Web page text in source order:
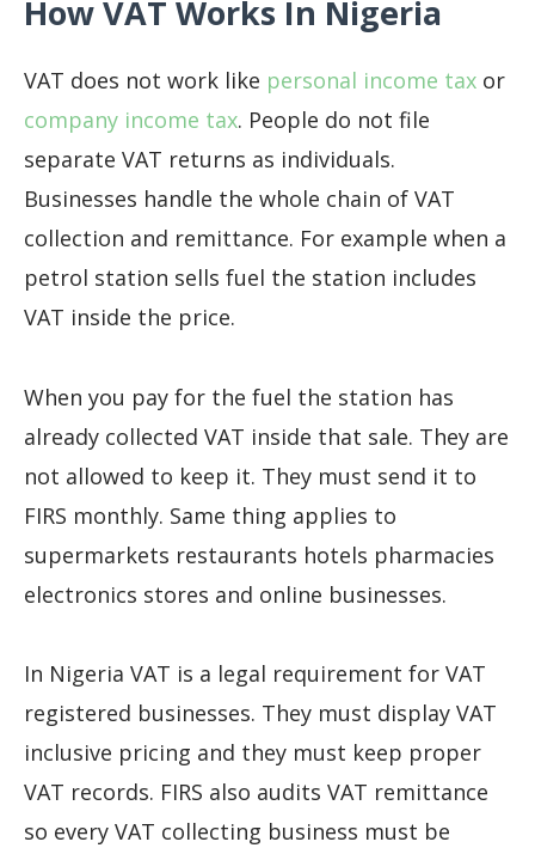
How VAT Works In Nigeria
VAT does not work like personal income tax or
company income tax. People do not file
separate VAT returns as individuals.
Businesses handle the whole chain of VAT
collection and remittance. For example when a
petrol station sells fuel the station includes
VAT inside the price.
When you pay for the fuel the station has
already collected VAT inside that sale. They are
not allowed to keep it. They must send it to
FIRS monthly. Same thing applies to
supermarkets restaurants hotels pharmacies
electronics stores and online businesses.
In Nigeria VAT is a legal requirement for VAT
registered businesses. They must display VAT
inclusive pricing and they must keep proper
VAT records. FIRS also audits VAT remittance
so every VAT collecting business must be